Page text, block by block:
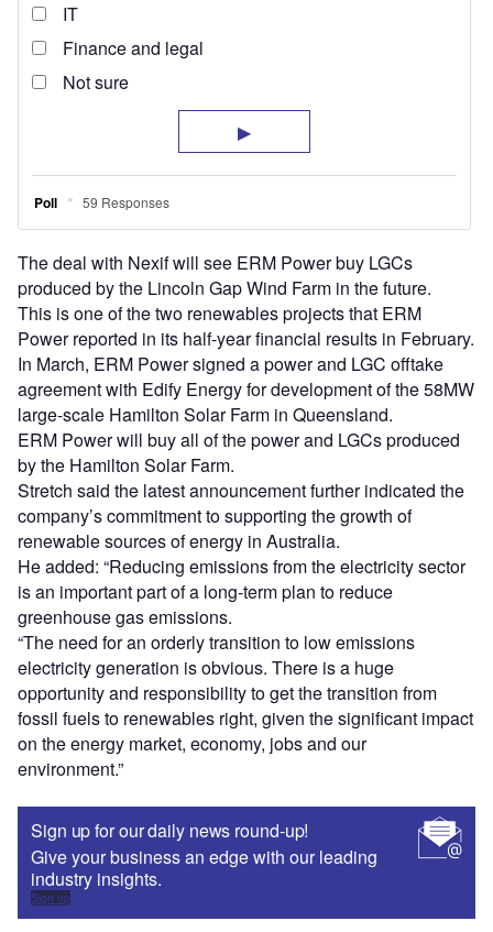
The deal with Nexif will see ERM Power buy LGCs
produced by the Lincoln Gap Wind Farm in the future.
This is one of the two renewables projects that ERM
Power reported in its half-year financial results in February.
In March, ERM Power signed a power and LGC offtake
agreement with Edify Energy for development of the 58MW
large-scale Hamilton Solar Farm in Queensland.
ERM Power will buy all of the power and LGCs produced
by the Hamilton Solar Farm.
Stretch said the latest announcement further indicated the
company’s commitment to supporting the growth of
renewable sources of energy in Australia.
He added: “Reducing emissions from the electricity sector
is an important part of a long-term plan to reduce
greenhouse gas emissions.
“The need for an orderly transition to low emissions
electricity generation is obvious. There is a huge
opportunity and responsibility to get the transition from
fossil fuels to renewables right, given the significant impact
on the energy market, economy, jobs and our
environment.”
Sign up for our daily news round-up!
Give your business an edge with our leading
industry insights.
Sign up